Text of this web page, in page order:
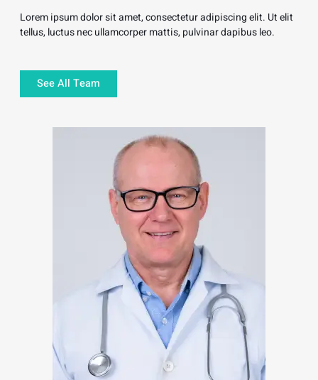
Lorem ipsum dolor sit amet, consectetur adipiscing elit. Ut elit
tellus, luctus nec ullamcorper mattis, pulvinar dapibus leo.
See All Team